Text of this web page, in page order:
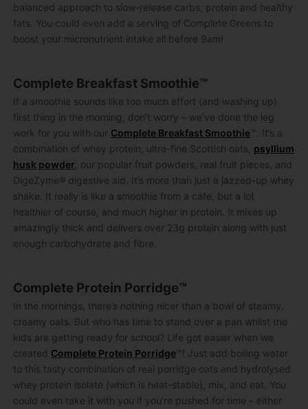
balanced approach to slow-release carbs, protein and healthy
fats. You could even add a serving of Complete Greens to
boost your micronutrient intake all before 9am!
Complete Breakfast Smoothie™
If a smoothie sounds like too much effort (and washing up)
first thing in the morning, don’t worry – we’ve done the leg
work for you with our Complete Breakfast Smoothie™. It’s a
combination of whey protein, ultra-fine Scottish oats, psyllium
husk powder , our popular fruit powders, real fruit pieces, and
DigeZyme® digestive aid. It’s more than just a jazzed-up whey
shake. It really is like a smoothie from a cafe, but a lot
healthier of course, and much higher in protein. It mixes up
amazingly thick and delivers over 23g protein along with just
enough carbohydrate and fibre.
Complete Protein Porridge™
In the mornings, there’s nothing nicer than a bowl of steamy,
creamy oats. But who has time to stand over a pan whilst the
kids are getting ready for school? Life got easier when we
created Complete Protein Porridge™! Just add boiling water
to this tasty combination of real porridge oats and hydrolysed
whey protein isolate (which is heat-stable), mix, and eat. You
could even take it with you if you’re pushed for time – either